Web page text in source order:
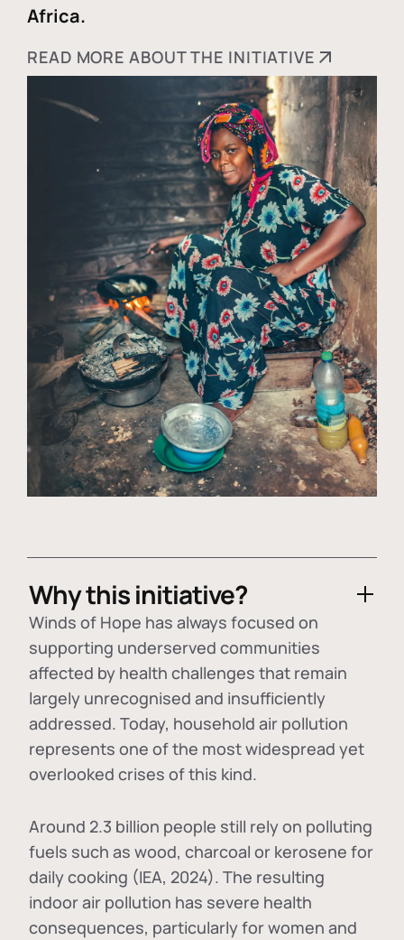
Africa.
READ MORE ABOUT THE INITIATIVE
Why this initiative?
Winds of Hope has always focused on
supporting underserved communities
affected by health challenges that remain
largely unrecognised and insufficiently
addressed. Today, household air pollution
represents one of the most widespread yet
overlooked crises of this kind.
Around 2.3 billion people still rely on polluting
fuels such as wood, charcoal or kerosene for
daily cooking (IEA, 2024). The resulting
indoor air pollution has severe health
consequences, particularly for women and